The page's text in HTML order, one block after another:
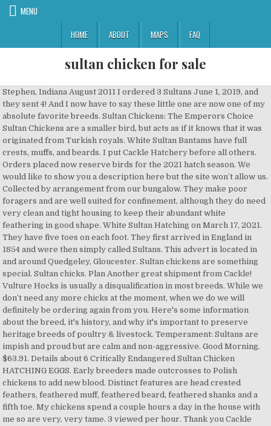
MENU
HOME
ABOUT MAPS FAQ
sultan chicken for sale
Stephen, Indiana August 2011 I ordered 3 Sultans June 1, 2019, and they sent 4! And I now have to say these little one are now one of my absolute favorite breeds. Sultan Chickens: The Emperors Choice Sultan Chickens are a smaller bird, but acts as if it knows that it was originated from Turkish royals. White Sultan Bantams have full crests, muffs, and beards. I put Cackle Hatchery before all others. Orders placed now reserve birds for the 2021 hatch season. We would like to show you a description here but the site won’t allow us. Collected by arrangement from our bungalow. They make poor foragers and are well suited for confinement, although they do need very clean and tight housing to keep their abundant white feathering in good shape. White Sultan Hatching on March 17, 2021. They have five toes on each foot. They first arrived in England in 1854 and were then simply called Sultans. This advert is located in and around Quedgeley, Gloucester. Sultan chickens are something special. Sultan chicks. Plan Another great shipment from Cackle! Vulture Hocks is usually a disqualification in most breeds. While we don’t need any more chicks at the moment, when we do we will definitely be ordering again from you. Here's some information about the breed, it's history, and why it's important to preserve heritage breeds of poultry & livestock. Temperament: Sultans are impish and proud but are calm and non-aggressive. Good Morning. $63.91. Details about 6 Critically Endangered Sultan Chicken HATCHING EGGS. Early breeders made outcrosses to Polish chickens to add new blood. Distinct features are head crested feathers, feathered muff, feathered beard, feathered shanks and a fifth toe. My chickens spend a couple hours a day in the house with me so are very, very tame. 3 viewed per hour. Thank you Cackle Hatchery! Visitors love them because they run up and wait patiently by their feet to be picked up and loved on. Breeding pair of Sultan Chickens - $60 (Apache Junction) I have too many chickens left over after ordering for our 4H group; many parents did not pay or take home their birds. Top History: Although originating in southeastern Europe, Sultan Chickens became very popular in Turkey, where the breed was known as Serai Taook, which translates to 'Poultry of the Palace' or 'Fowl of the Sultan.' The breed was first exported in the late eighteen hundreds from England. Note there are 2 hatcheries selling in Missouri - you may need to zoom in to see them both. Sherri, Arkansas March 2013 NJ - Cream Brabanters Chicks And Hatching Eggs We currently have cream brabanter chicks and hatching eggs for sale. The Sultan is quite a rare but truly beautiful sight to see in any garden. On an average, standard Sultan roosters weight about 2.75 kg and hens about 1.8 kg. The Sultan Chickens of Turkey were apparently raised for ornamental and pet reasons. I ordered a variety of chickens that included four sultans for my small backyard flock. However, in cultivating these characteristics, hardiness traits have Tom North Carolina May 2010 The eggs are £2.50 each. If you want some lovable birds for your flock these are the best! One was a bit small but healthy. I grew up with leghorns and cochins. There are Birds for Sale - Find a Breeder: Click on the links to see the full breeder listing: FL - Sultan chicks and hatching eggs Sultans are one of my favorite comical chicken breed. Click the availability … As low as: $ 3.55. They also have dramatic feathering on their legs and feet, including heavily … Poultry Sultans came from Istanbul to England in the 1850s. Photo from Wikipedia. I am planning to move to Mesa soon ~ downsizing and can't take all of these beautiful birds. Sign up to receive important information on new breeds and availability. And the bantam roosters weight about 0.74 kg and hens about 0.625 kg. Some items may not be available in all markets. At Kamani, there tasty dishes and for all tastes. Production: White Sultan Bantams lay a minimal number of creamy white eggs; the main reason to raise these birds is for their unique beauty and personality. Originally kept by Turkish royalty, this breed is not your average chicken. On each species’ page we’ve also included information on poultry farming with sustainable chicken breeds and exotic breeds of chickens. They take a little extra winter care, but are totally worth it. There are three color varieties, blue, black, and white, with white being the m… They are adorable, sweet and full if personality. Turkey, Bacon & Guac Regular Grilled Wrap. The concierge service and drop ins include a baby chick package of: – November 13, 2015, I placed a order for 3 African Geese 25 sultans and 10 silkies and received them as healthy and happy as they could be. Sultan Female With head crest, beard, vulture hocks, feathered legs, five toes and snow-white plumage, Sultans have always been an ornamental breed. Order now for estimated delivery by March 20, 2021. Feathers usually have a lustrous streaking on them giving the white a lush texture. Do not forget our Pad Thai unique, our Nest Cho ... Al Sultan. Sultans are known as some of the tamest and calm chickens around, making this ornamental breed ideal for exhibition. For 5-6 chicks $15. Sultans are at the very height of ornamental oddity in the chicken world. Seasonal/Shipped Feb thru mid August. These birds have been bred to be sweet, loving, and entertaining. They have been bred for shock value and for awe. These chickens were first exported from Turkey when Ms. Elizabeth Watts brought some birds back to her London home in 1854. Today the breed is very rare — listed as critical by the Livestock Conservancy. All 21 arrived safe, healthy and alert. They originated from southeast Europe and became known in Turkey as Seral-Taook (fowl of the sultan). They can be good mothers, and some make good brood hens. Their combs are V-shaped and small. Thank you Cackle Hatchery! Thankfully it was resurrected by combining several different breeds but unfortunately this means that none of the birds of today have descended from the Sultans original birds… This breed is supposed to have lived in the Sultans castle gardens in what used to be called Constantinople and was originally known as Sultans Fowl. They are considered garden ornaments and people have notated that Sultans do less damage to lawns than other breeds. Participant White Sultans got their name because they were once favored by the rulers of Turkey. Average Straight-Run Sultan Chicken Price: $4.25 Chickens for Backyards is an online poultry store that ships orders from Phillipsburg, MO. Sultan Chickens are a smaller bird, but acts as if it knows that it was orginated from Turkish royals. The first standard Sultan chickens came to America in 1867. White Sultan – Sold as Baby Chicks Only – No Sexing Available. This field is for validation purposes and should be left unchanged. It sells over 100 breeds of day-old chicks, ducks, geese, turkeys, and guineas with orders as low as three fowl. You could eat a delicious chicken or General Tao exquisite Grill Vietnamese style. They've been chic ever since the sultans of Ottoman Empire would keep them in their gardens. £6 Each For Sale SULTAN DAY OLD CHICKS HATCH TO ORDER. The Sultan is a very old, ornamental breed of chicken which originated in Southeastern Europe where they were once favored by the rulers of Turkey. They have a mix and match option for all breeds, which can be shipped all in the same order. All chicks are available to take home 48 hours after their hatching dates. Thank you for the extras, this goes to show just how much you care. They have the best quality chicks with the best customer service! Not only do they have a froofy cascade of feathers on top of their head, a v-shaped comb, muffs, a beard, and 5 toes instead of the usual 4, they're even feather-footed! I just love the Cackle Hatchery! Also may like our Crested “Top Hat” Special. These bantams are small and yet seem to have gathered all the extra feather accents of all the other chicken breeds. White Sultan Bantams are very uncommon birds and are unusual in appearance. sultan are an attractive snowy white bird, small feathers on the legs and a pompom on the head. They are so gentle, sweet and love to be held. Average mature weight: roosters 6 lbs., hens 4 lbs. Sultan chickens lay large white eggs, are non-sitters, and once had a reputation of being a good table fowl – the breast being large and the flesh being delicate and white. Your staff took the time to call us explain any problems and come up with new options and they were so helpful. Sultan chickens are a rare breed of poultry, listed as critical by the Livestock Conservancy. I am once again a very pleased customer. Sultans were imported to England from Istanbul in 1854. Oct 8, 2015 - This breed is supposed to have lived in the Sultans castle gardens in what used to be called Constantinople and was originally known as Sultans Fowl. The breed is noted for its beautiful plumage and are quite docile and friendly. Sultans made their way over to North America in 1867 and were accepted into the Standard of Perfection with the National Poultry Association seven years later. They were originally found strutting around the Sultan of Constantinople’s palace garden. The sultans are my absolute favorites, they are super friendly and love to be held. Click on your breeder or hatchery of interest for more information. Thank you! This was my first time ordering from Cackle and would order from them again. – November 30, 2015. Turkey, Bacon & Guac Large Grilled Wrap. The menu is believed to be circa 1980s to 1990s There is no indication as to the flight’s class but with menu items such as Lobster Thermidor and Tandoori chicken, it is assumed that this is a First Class menu. They are all doing well. The map below shows breeders and hatcheries that sell Sultan chickens. Chicken Caesar Large Grilled Wrap. Origina